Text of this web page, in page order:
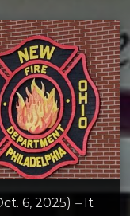
6, 2025) –It